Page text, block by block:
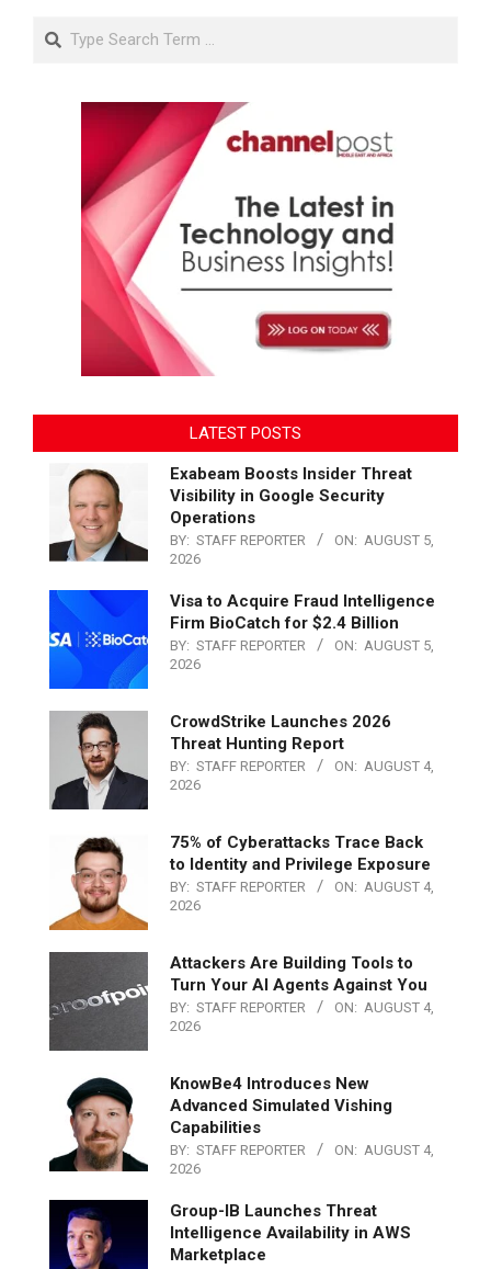
Search
LATEST POSTS
Exabeam Boosts Insider Threat
Visibility in Google Security
Operations
BY: STAFF REPORTER ON: AUGUST 5,
2026
Visa to Acquire Fraud Intelligence
Firm BioCatch for $2.4 Billion
BY: STAFF REPORTER ON: AUGUST 5,
2026
CrowdStrike Launches 2026
Threat Hunting Report
BY: STAFF REPORTER ON: AUGUST 4,
2026
75% of Cyberattacks Trace Back
to Identity and Privilege Exposure
BY: STAFF REPORTER ON: AUGUST 4,
2026
Attackers Are Building Tools to
Turn Your AI Agents Against You
BY: STAFF REPORTER ON: AUGUST 4,
2026
KnowBe4 Introduces New
Advanced Simulated Vishing
Capabilities
BY: STAFF REPORTER ON: AUGUST 4,
2026
Group-IB Launches Threat
Intelligence Availability in AWS
Marketplace